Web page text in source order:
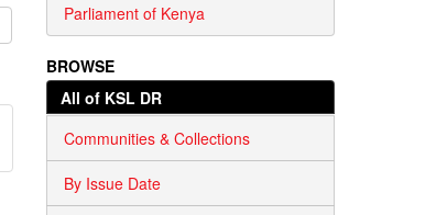
Parliament of Kenya
BROWSE
All of KSL DR
Communities & Collections
By Issue Date